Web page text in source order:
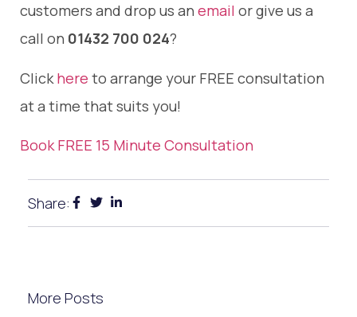
customers and drop us an email or give us a
call on 01432 700 024?
Click here to arrange your FREE consultation
at a time that suits you!
Book FREE 15 Minute Consultation
Share:
More Posts